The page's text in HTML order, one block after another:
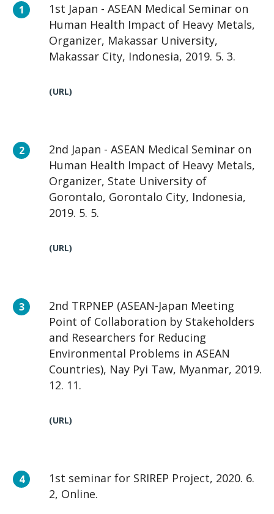
1st Japan - ASEAN Medical Seminar on
Human Health Impact of Heavy Metals,
Organizer, Makassar University,
Makassar City, Indonesia, 2019. 5. 3.
(URL)
2nd Japan - ASEAN Medical Seminar on
Human Health Impact of Heavy Metals,
Organizer, State University of
Gorontalo, Gorontalo City, Indonesia,
2019. 5. 5.
(URL)
2nd TRPNEP (ASEAN-Japan Meeting
Point of Collaboration by Stakeholders
and Researchers for Reducing
Environmental Problems in ASEAN
Countries), Nay Pyi Taw, Myanmar, 2019.
12. 11.
(URL)
1st seminar for SRIREP Project, 2020. 6.
2, Online.